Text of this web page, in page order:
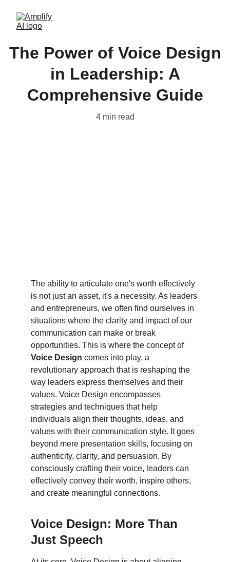
The Power of Voice Design
in Leadership: A
Comprehensive Guide
4 min read
The ability to articulate one's worth effectively
is not just an asset, it's a necessity. As leaders
and entrepreneurs, we often find ourselves in
situations where the clarity and impact of our
communication can make or break
opportunities. This is where the concept of
Voice Design comes into play, a
revolutionary approach that is reshaping the
way leaders express themselves and their
values. Voice Design encompasses
strategies and techniques that help
individuals align their thoughts, ideas, and
values with their communication style. It goes
beyond mere presentation skills, focusing on
authenticity, clarity, and persuasion. By
consciously crafting their voice, leaders can
effectively convey their worth, inspire others,
and create meaningful connections.
Voice Design: More Than
Just Speech